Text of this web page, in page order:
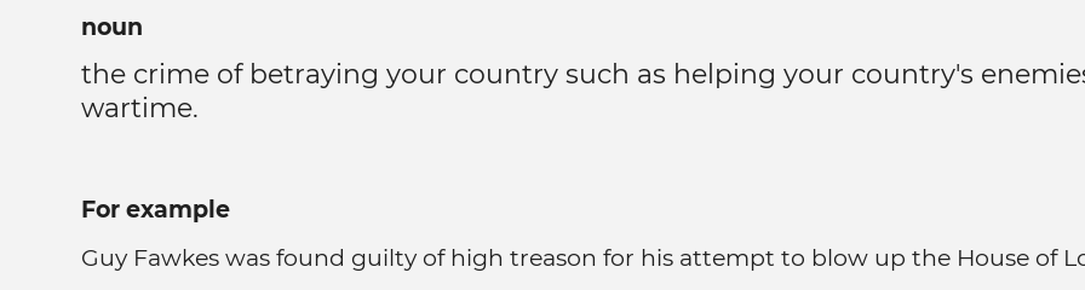
noun
the crime of betraying your country such as helping your country's
wartime.
For example
Guy Fawkes was found guilty of high treason for his attempt to blow up the House of